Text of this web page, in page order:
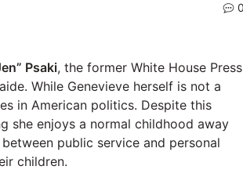
Psaki, the former White House Press
While Genevieve herself is not a
in American politics. Despite this
she enjoys a normal childhood away
public service and personal
children.